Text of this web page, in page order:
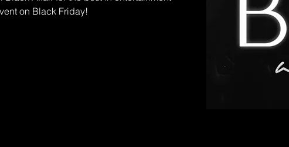
on Black Friday!